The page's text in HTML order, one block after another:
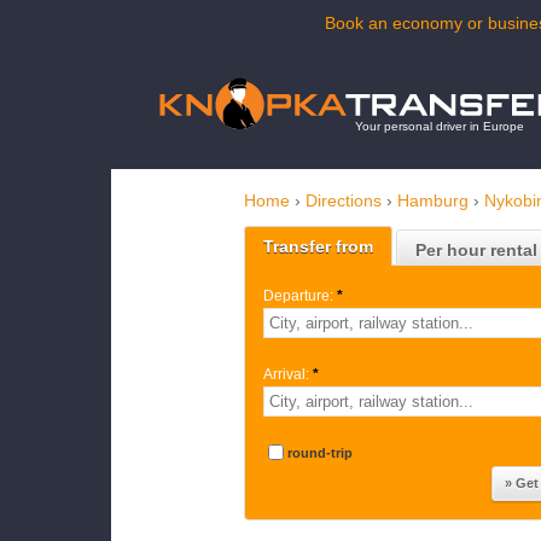
Book an economy or
Your personal driver in Europe
Home › Directions › Hamburg ›
Transfer from Per hour rental
Departure: *
Arrival: *
round-trip